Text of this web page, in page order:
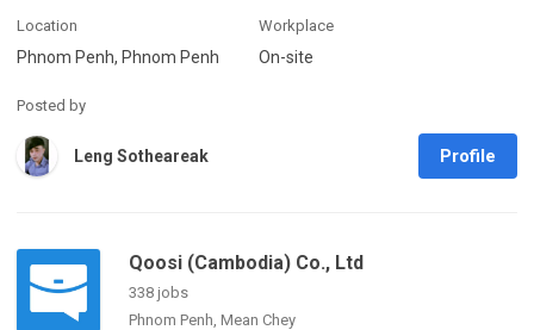
Location
Phnom Penh, Phnom Penh
Workplace
On-site
Posted by
Leng Sotheareak Profile
Qoosi (Cambodia) Co., Ltd
338 jobs
Phnom Penh, Mean Chey